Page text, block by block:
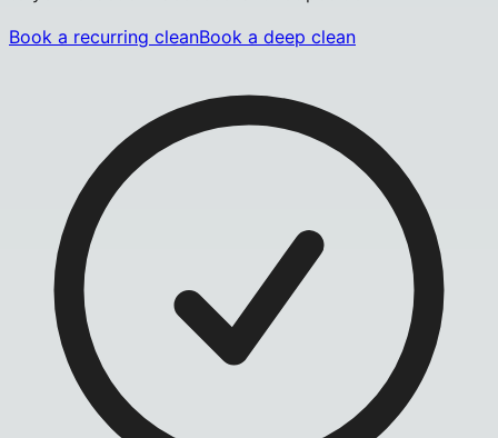
Book a recurring cleanBook a deep clean